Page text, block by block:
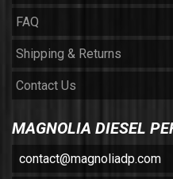
FAQ
Shipping & Returns
Contact Us
MAGNOLIA DIESEL
contact@magnoliadp.com